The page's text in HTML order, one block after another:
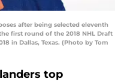
after being selected eleventh
first round of the 2018 NHL Draft
in Dallas, Texas. (Photo by Tom
top